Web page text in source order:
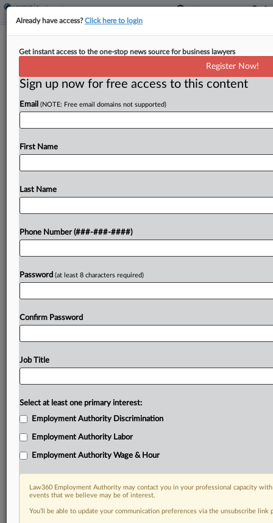
ADT Blasts 'Speculative' Bid To DQ
By Gina Kim ·April 28, 2026, 10:42 PM EDT
ADT LLC urged a Georgia federal judge on
disqualify Ogletree Deakins Nash Smoak &
defending...
To view the full article, register now.
Already a subscriber?Click here to login
Already have access?Click here to login
Get instant access to the one-stop news source for business lawyers
Register Now!
Sign up now for free access to this content
Email (NOTE: Free email domains not supported)
First Name
Last Name
Phone Number (###-###-####)
Password (at least 8 characters required)
Confirm Password
Job Title
Select at least one primary interest:
Employment Authority Discrimination
Employment Authority Labor
Employment Authority Wage & Hour
Law360 Employment Authority may contact you in your professional capacity
events that we believe may be of interest.
You’ll be able to update your communication preferences via the unsubscribe